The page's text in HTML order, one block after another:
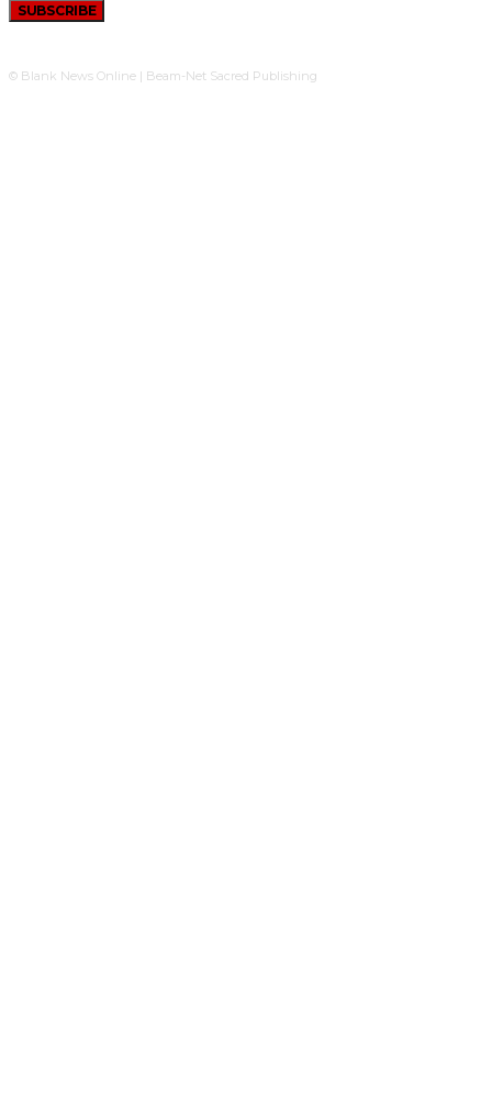
SUBSCRIBE
© Blank News Online | Beam-Net Sacred Publishing